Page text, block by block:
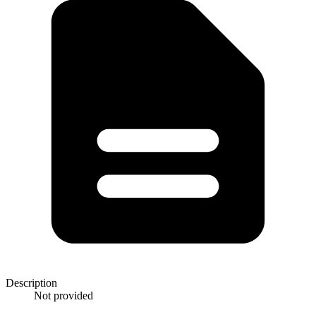
Description
Not provided